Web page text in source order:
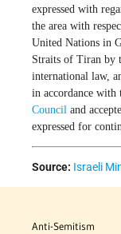
expressed with
the area with
United Nations in
Straits of Tiran by
international law,
in accordance with
Council and
expressed for
Source: Israeli
Anti-Semitism